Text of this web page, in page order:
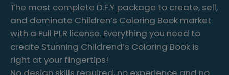
The most complete D.F.Y package to create, sell,
and dominate Children’s Coloring Book market
with a Full PLR license. Everything you need to
create Stunning Childrend’s Coloring Book is
right at your fingertips!